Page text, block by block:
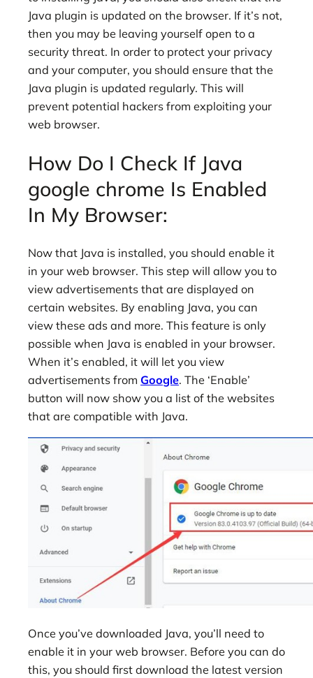
Java plugin is updated on the browser. If it’s not,
then you may be leaving yourself open to a
security threat. In order to protect your privacy
and your computer, you should ensure that the
Java plugin is updated regularly. This will
prevent potential hackers from exploiting your
web browser.
How Do I Check If Java
google chrome Is Enabled
In My Browser:
Now that Java is installed, you should enable it
in your web browser. This step will allow you to
view advertisements that are displayed on
certain websites. By enabling Java, you can
view these ads and more. This feature is only
possible when Java is enabled in your browser.
When it’s enabled, it will let you view
advertisements from Google. The ‘Enable’
button will now show you a list of the websites
that are compatible with Java.
Once you’ve downloaded Java, you’ll need to
enable it in your web browser. Before you can do
this, you should first download the latest version